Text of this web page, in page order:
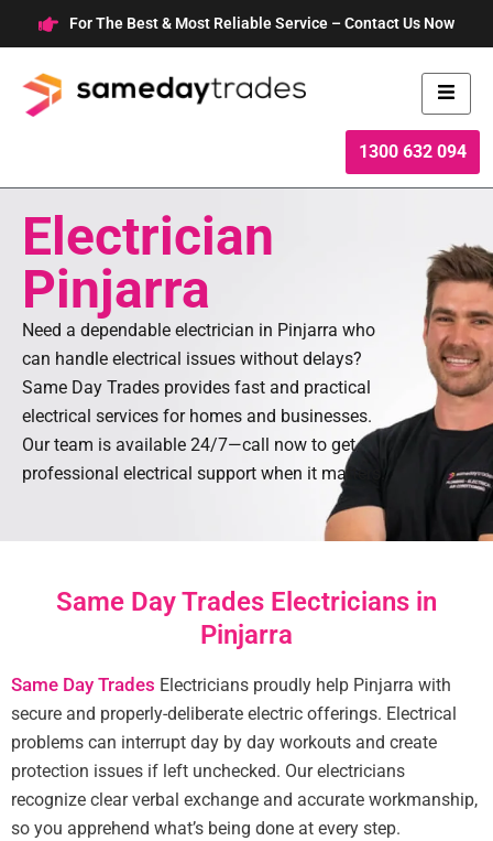
to
content
For The Best & Most Reliable Service – Contact Us Now
1300 632 094
Electrician
Pinjarra
Need a dependable electrician in Pinjarra who
can handle electrical issues without delays?
Same Day Trades provides fast and practical
electrical services for homes and businesses.
Our team is available 24/7—call now to get
professional electrical support when it matters.
Same Day Trades Electricians in
Pinjarra
Same Day Trades Electricians proudly help Pinjarra with
secure and properly-deliberate electric offerings. Electrical
problems can interrupt day by day workouts and create
protection issues if left unchecked. Our electricians
recognize clear verbal exchange and accurate workmanship,
so you apprehend what’s being done at every step.